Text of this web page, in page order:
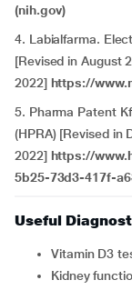
(nih.gov)
4. Labialfarma.
[Revised in August
2022] https://
5. Pharma Patent
(HPRA) [Revised in
2022] https://
5b25-73d3-417f-
Useful
Vitamin D3
Kidney